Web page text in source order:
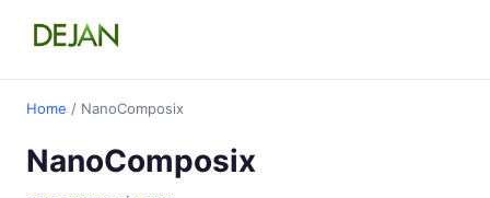
Home / NanoComposix
NanoComposix